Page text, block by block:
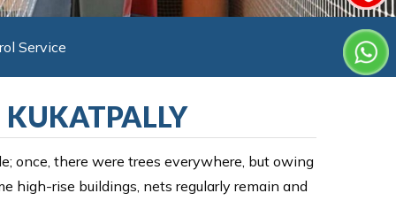
Service
KUKATPALLY
once, there were trees everywhere, but owing
high-rise buildings, nets regularly remain and